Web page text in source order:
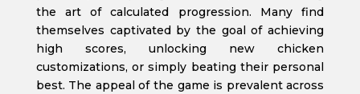
the art of calculated progression. Many find
themselves captivated by the goal of achieving
high scores, unlocking new chicken
customizations, or simply beating their personal
best. The appeal of the game is prevalent across